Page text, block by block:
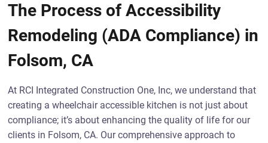
The Process of Accessibility
Remodeling (ADA Compliance) in
Folsom, CA
At RCI Integrated Construction One, Inc, we understand that
creating a wheelchair accessible kitchen is not just about
compliance; it’s about enhancing the quality of life for our
clients in Folsom, CA. Our comprehensive approach to